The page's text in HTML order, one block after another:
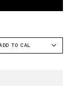
TO CAL